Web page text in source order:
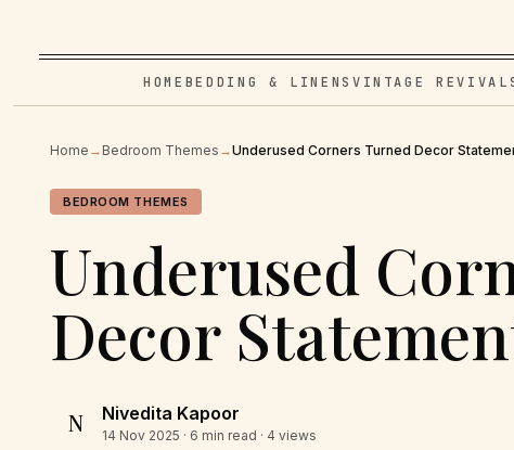
HOME BEDDING & LINENS VINTAGE REVIVAL
Home → Bedroom Themes →Underused Corners Turned Decor
BEDROOM THEMES
Underused
Decor
N Nivedita Kapoor
14 Nov 2025 · 6 min read · 4 views